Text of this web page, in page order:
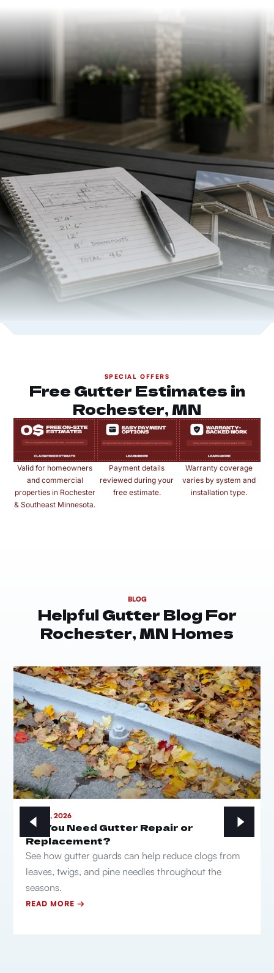
SPECIAL OFFERS
Free Gutter Estimates in
Rochester, MN
Valid for homeowners
and commercial
properties in Rochester
& Southeast Minnesota.
Payment details
reviewed during your
free estimate.
Warranty coverage
varies by system and
installation type.
BLOG
Helpful Gutter Blog For
Rochester, MN Homes
MAY 21, 2026
Do You Need Gutter Repair or
Replacement?
See how gutter guards can help reduce clogs from
leaves, twigs, and pine needles throughout the
seasons.
READ MORE →